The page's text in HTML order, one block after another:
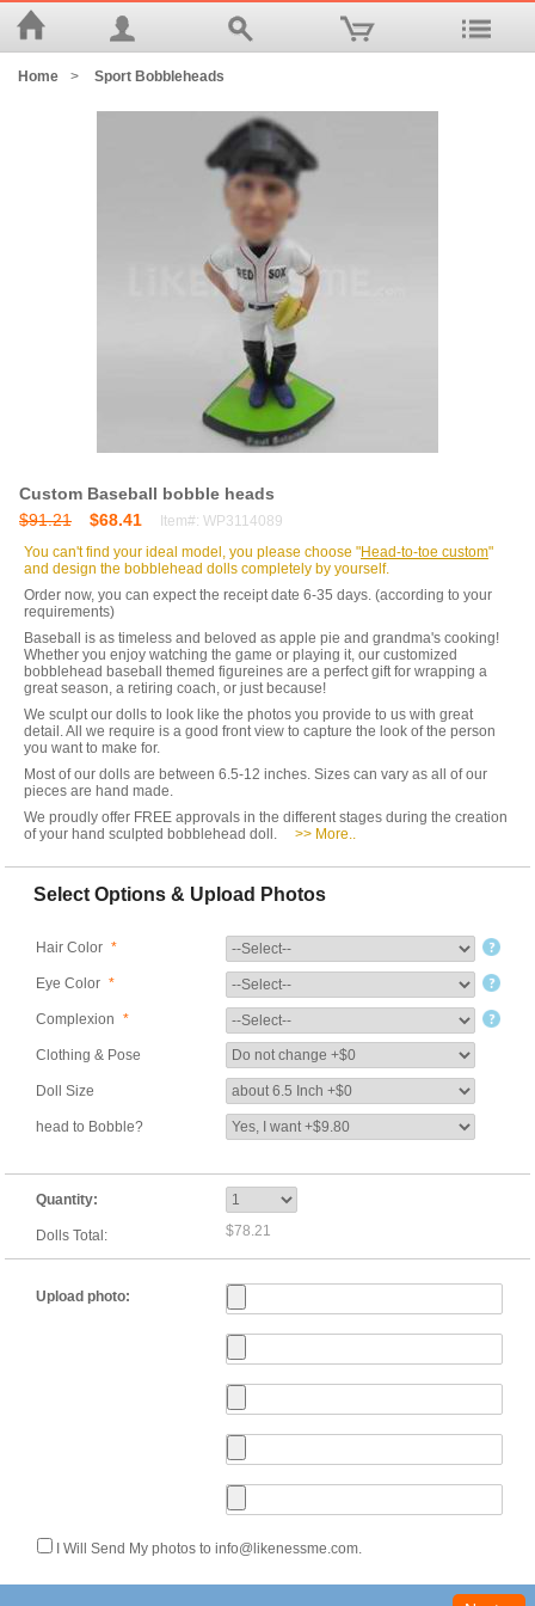
Home > Sport Bobbleheads
Custom Baseball bobble heads
$91.21
$68.41
Item#: WP3114089
You can't find your ideal model, you please choose "Head-to-toe custom"
and design the bobblehead dolls completely by yourself.
Order now, you can expect the receipt date 6-35 days. (according to your
requirements)
Baseball is as timeless and beloved as apple pie and grandma's cooking!
Whether you enjoy watching the game or playing it, our customized
bobblehead baseball themed figureines are a perfect gift for wrapping a
great season, a retiring coach, or just because!
We sculpt our dolls to look like the photos you provide to us with great
detail. All we require is a good front view to capture the look of the person
you want to make for.
Most of our dolls are between 6.5-12 inches. Sizes can vary as all of our
pieces are hand made.
We proudly offer FREE approvals in the different stages during the creation
of your hand sculpted bobblehead doll.
>> More..
Select Options & Upload Photos
Hair Color *
Eye Color *
Complexion *
Clothing & Pose
Doll Size
head to Bobble?
Quantity:
Dolls Total: $78.21
Upload photo:
I Will Send My photos to info@likenessme.com.